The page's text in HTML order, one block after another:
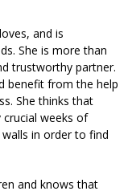
and is
She is more than
trustworthy partner.
benefit from the help
She thinks that
crucial weeks of
in order to find
and knows that